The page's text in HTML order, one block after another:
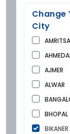
Change
City
AJMER
ALWAR
BHOPAL
BIKANER